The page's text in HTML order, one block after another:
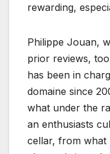
rewarding,
Philippe Jouan,
prior reviews,
has been in
domaine since
what under the
an enthusiasts
cellar, from what